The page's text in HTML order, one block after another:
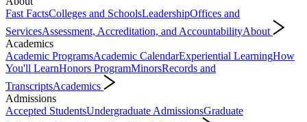
Fast FactsColleges and SchoolsLeadershipOffices and
ServicesAssessment, Accreditation, and AccountabilityAbout
Academics
Academic ProgramsAcademic CalendarExperiential LearningHow
You'll LearnHonors ProgramMinorsRecords and
TranscriptsAcademics
Admissions
Accepted StudentsUndergraduate AdmissionsGraduate